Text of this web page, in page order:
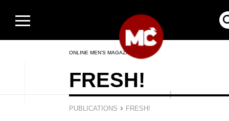
ONLINE MEN’S MAGAZINE
FRESH!
PUBLICATIONS › FRESH!